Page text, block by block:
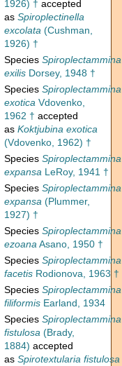
1926) † accepted
as Spiroplectinella
excolata (Cushman,
1926) †
Species Spiroplectammina
exilis Dorsey, 1948 †
Species Spiroplectammina
exotica Vdovenko,
1962 † accepted
as Koktjubina exotica
(Vdovenko, 1962) †
Species Spiroplectammina
expansa LeRoy, 1941 †
Species Spiroplectammina
expansa (Plummer,
1927) †
Species Spiroplectammina
ezoanaAsano, 1950 †
Species Spiroplectammina
facetis Rodionova, 1963 †
Species Spiroplectammina
filiformis Earland, 1934
Species Spiroplectammina
fistulosa (Brady,
1884) accepted
as Spirotextularia fistulosa